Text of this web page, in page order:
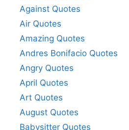
Against Quotes
Air Quotes
Amazing Quotes
Andres Bonifacio Quotes
Angry Quotes
April Quotes
Art Quotes
August Quotes
Babysitter Quotes